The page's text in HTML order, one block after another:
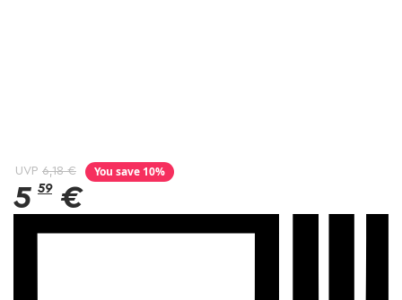
UVP 6,18 € You save 10%
5 59 €